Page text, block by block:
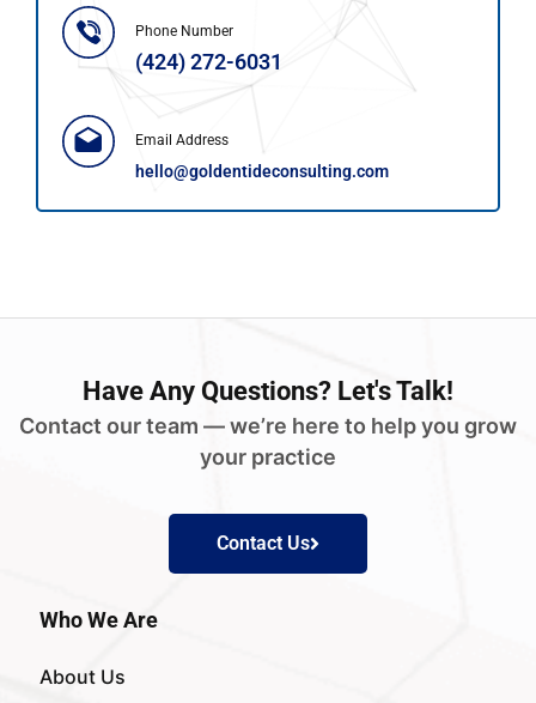
Phone Number
(424) 272-6031
Email Address
hello@goldentideconsulting.com
Have Any Questions? Let's Talk!
Contact our team — we’re here to help you grow
your practice
Contact Us
Who We Are
About Us